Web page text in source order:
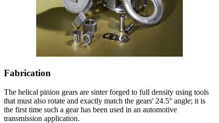
Fabrication
The helical pinion gears are sinter forged to full density using tools
that must also rotate and exactly match the gears' 24.5° angle; it is
the first time such a gear has been used in an automotive
transmission application.